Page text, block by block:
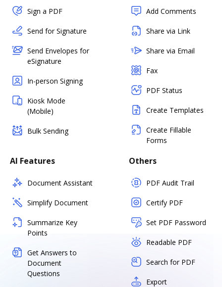
Sign a PDF
Send for Signature
Send Envelopes for
eSignature
In-person Signing
Kiosk Mode
(Mobile)
Bulk Sending
Add Comments
Share via Link
Share via Email
Fax
PDF Status
Create Templates
Create Fillable
Forms
AI Features
Document Assistant
Simplify Document
Summarize Key
Points
Get Answers to
Document
Questions
Others
PDF Audit Trail
Certify PDF
Set PDF Password
Readable PDF
Search for PDF
Export